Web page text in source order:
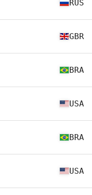
RUS
GBR
BRA
USA
BRA
USA